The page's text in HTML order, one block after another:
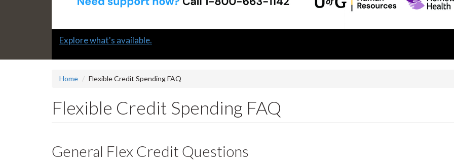
Slide
Submit a "G" Thanks! Nomination Today!
Home Flexible Credit Spending FAQ
Flexible Credit Spending FAQ
General Flex Credit Questions